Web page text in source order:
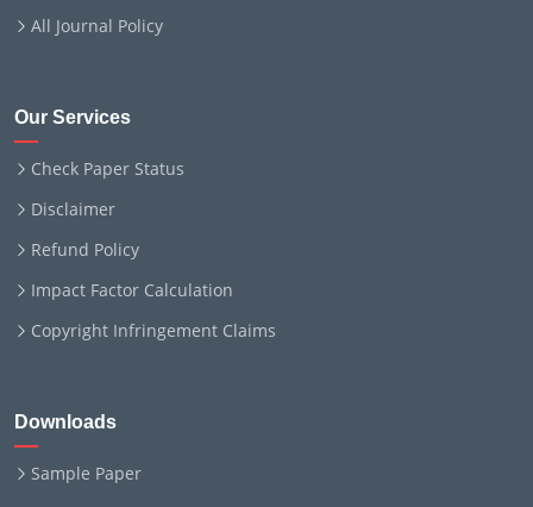
All Journal Policy
Our Services
Check Paper Status
Disclaimer
Refund Policy
Impact Factor Calculation
Copyright Infringement Claims
Downloads
Sample Paper